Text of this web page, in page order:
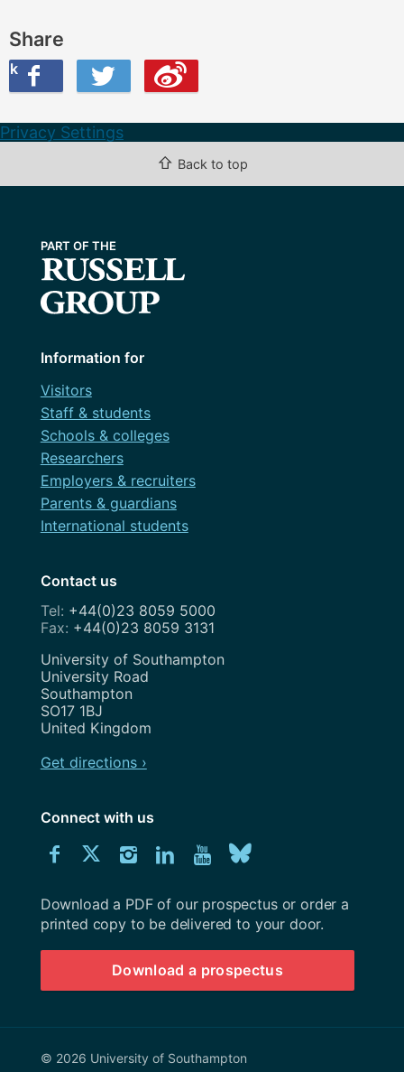
Share
Twitter
this on Weibo
Privacy Settings
⇧ Back to top
Information for
Visitors
Staff & students
Schools & colleges
Researchers
Employers & recruiters
Parents & guardians
International students
Contact us
+44(0)23 8059 5000
+44(0)23 8059 3131
Address
University of Southampton
University Road
Southampton
SO17 1BJ
United Kingdom
Get directions ›
Connect with us
Connect
us
on
Facebook
Connect
us
on
Twitter
Connect
us
on
Instagram
Connect
us
on
LinkedIn
Explore
Youtube
channel
us
on
BlueSky
Download
University
Southampton
prospectus
Download a PDF of our prospectus or order a
printed copy to be delivered to your door.
Download a prospectus
© 2026 University of Southampton